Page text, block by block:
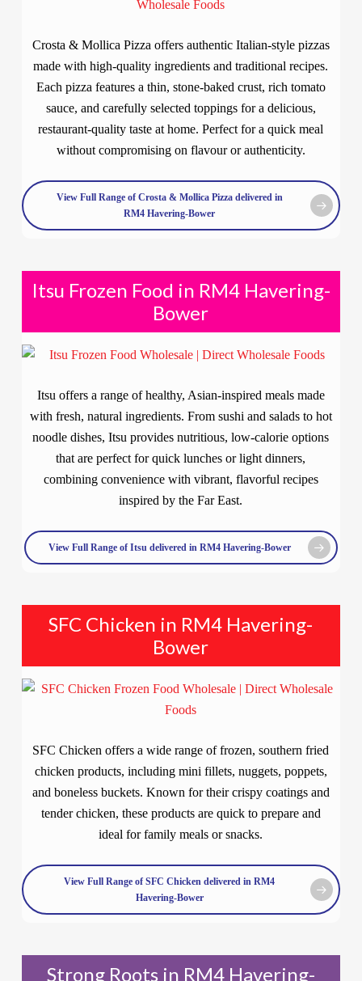
Crosta & Mollica Pizza offers authentic Italian-style pizzas
made with high-quality ingredients and traditional recipes.
Each pizza features a thin, stone-baked crust, rich tomato
sauce, and carefully selected toppings for a delicious,
restaurant-quality taste at home. Perfect for a quick meal
without compromising on flavour or authenticity.
View Full Range of Crosta & Mollica Pizza delivered in
RM4 Havering-Bower
Itsu Frozen Food in RM4 Havering-
Bower
Itsu offers a range of healthy, Asian-inspired meals made
with fresh, natural ingredients. From sushi and salads to hot
noodle dishes, Itsu provides nutritious, low-calorie options
that are perfect for quick lunches or light dinners,
combining convenience with vibrant, flavorful recipes
inspired by the Far East.
View Full Range of Itsu delivered in RM4 Havering-Bower
SFC Chicken in RM4 Havering-
Bower
SFC Chicken offers a wide range of frozen, southern fried
chicken products, including mini fillets, nuggets, poppets,
and boneless buckets. Known for their crispy coatings and
tender chicken, these products are quick to prepare and
ideal for family meals or snacks.
View Full Range of SFC Chicken delivered in RM4
Havering-Bower
Strong Roots in RM4 Havering-